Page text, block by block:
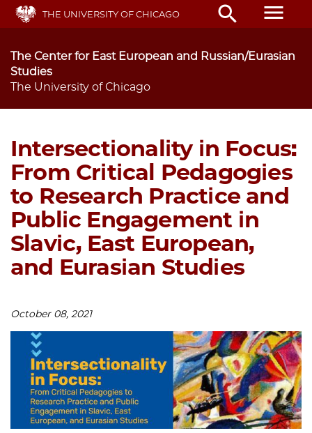
Skip
main
THE UNIVERSITY OF CHICAGO search menu
The Center for East European and Russian/Eurasian
Studies
The University of Chicago
Intersectionality in Focus:
From Critical Pedagogies
to Research Practice and
Public Engagement in
Slavic, East European,
and Eurasian Studies
October 08, 2021